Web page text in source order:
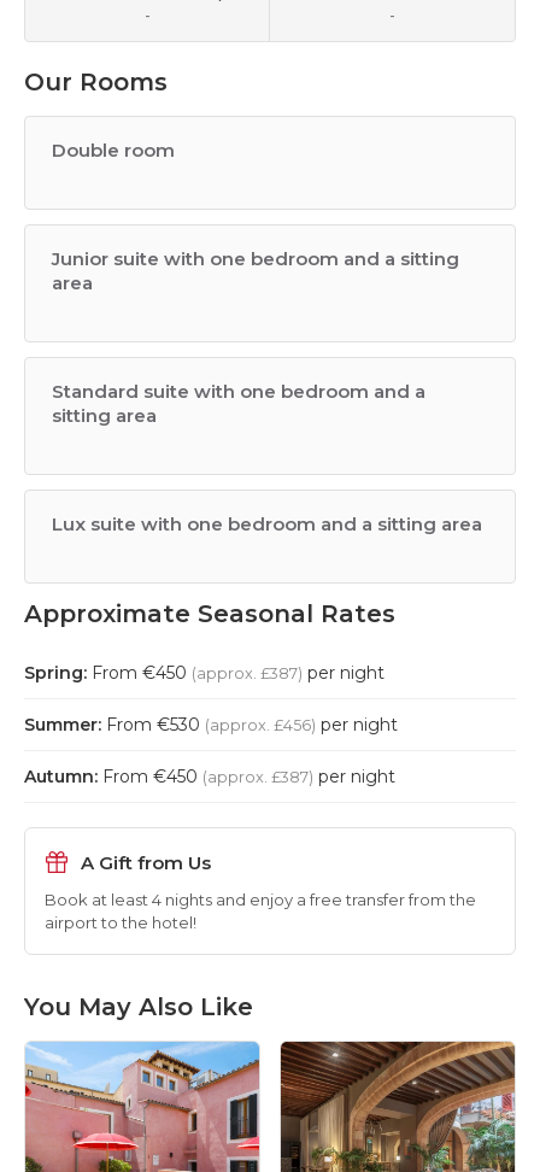
-
-
Our Rooms
Double room
Junior suite with one bedroom and a sitting
area
Standard suite with one bedroom and a
sitting area
Lux suite with one bedroom and a sitting area
Approximate Seasonal Rates
Spring: From €450 (approx. £387) per night
Summer: From €530 (approx. £456) per night
Autumn: From €450 (approx. £387) per night
A Gift from Us
Book at least 4 nights and enjoy a free transfer from the
airport to the hotel!
You May Also Like